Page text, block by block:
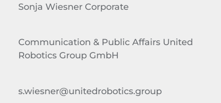
Sonja Wiesner Corporate
Communication & Public Affairs United
Robotics Group GmbH
s.wiesner@unitedrobotics.group